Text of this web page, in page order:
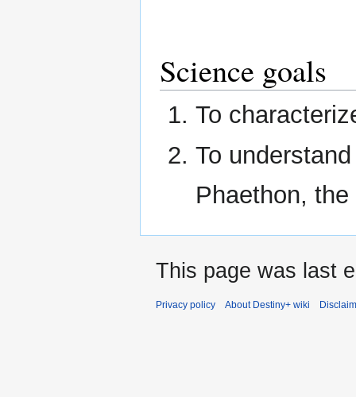
Science goals
To
To
Phaethon,
This page was last
Privacy policy About Destiny+ wiki